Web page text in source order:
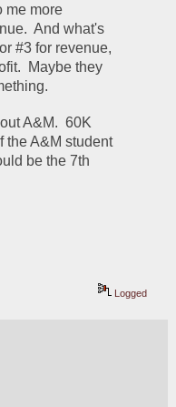
me more
And what's
#3 for revenue,
Maybe they
A&M.  60K
the A&M student
be the 7th
Logged